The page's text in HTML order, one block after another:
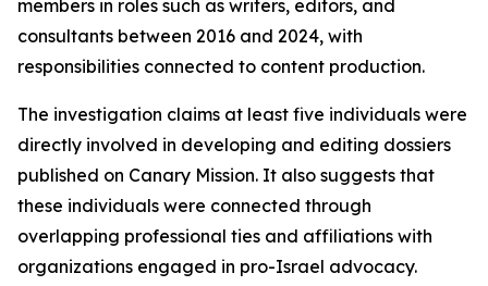
members in roles such as writers, editors, and
consultants between 2016 and 2024, with
responsibilities connected to content production.
The investigation claims at least five individuals were
directly involved in developing and editing dossiers
published on Canary Mission. It also suggests that
these individuals were connected through
overlapping professional ties and affiliations with
organizations engaged in pro-Israel advocacy.